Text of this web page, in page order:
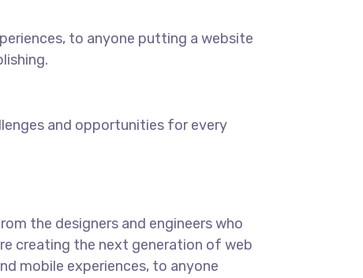
to anyone putting a website
and opportunities for every
the designers and engineers who
creating the next generation of web
mobile experiences, to anyone